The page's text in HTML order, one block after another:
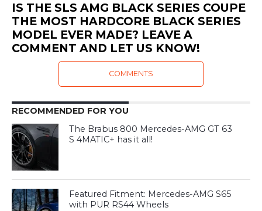
IS THE SLS AMG BLACK SERIES COUPE
THE MOST HARDCORE BLACK SERIES
MODEL EVER MADE? LEAVE A
COMMENT AND LET US KNOW!
COMMENTS
RECOMMENDED FOR YOU
The Brabus 800 Mercedes-AMG GT 63
S 4MATIC+ has it all!
Featured Fitment: Mercedes-AMG S65
with PUR RS44 Wheels